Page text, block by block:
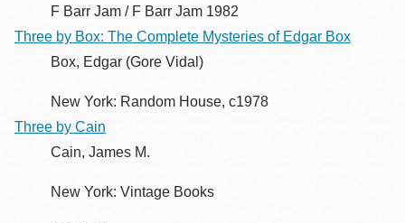
F Barr Jam / F Barr Jam 1982
Three by Box: The Complete Mysteries of Edgar Box
Box, Edgar (Gore Vidal)
New York: Random House, c1978
Three by Cain
Cain, James M.
New York: Vintage Books